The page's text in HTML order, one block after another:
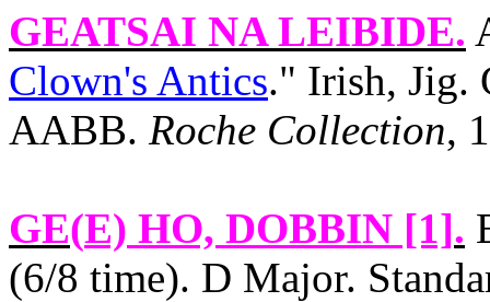
GEATSAI NA LEIBIDE.
Clown's Antics." Irish, Jig.
AABB. Roche Collection,
GE(E) HO, DOBBIN [1].
(6/8 time). D Major.